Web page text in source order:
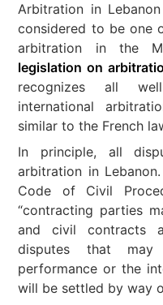
Arbitration in
considered to be one
arbitration in the
legislation on
recognizes all
international
similar to the French
In principle, all
arbitration in
Code of Civil
“contracting parties
and civil contracts
disputes that
performance or the
will be settled by way